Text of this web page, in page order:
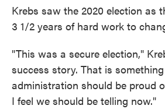
Krebs saw the 2020 election as
3 1/2 years of hard work to
"This was a secure election,"
success story. That is
administration should be proud
I feel we should be telling now."